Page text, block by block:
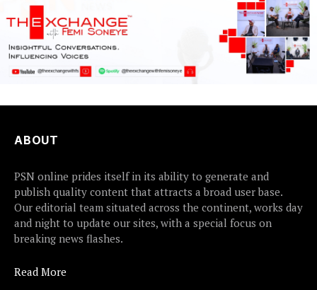
ABOUT
PSN online prides itself in its ability to generate and
publish quality content that attracts a broad user base.
Our editorial team situated across the continent, works day
and night to update our sites, with a special focus on
breaking news flashes.
Read More